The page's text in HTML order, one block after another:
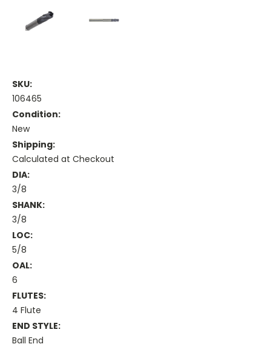
SKU:
106465
Condition:
New
Shipping:
Calculated at Checkout
DIA:
3/8
SHANK:
3/8
LOC:
5/8
OAL:
6
FLUTES:
4 Flute
END STYLE:
Ball End